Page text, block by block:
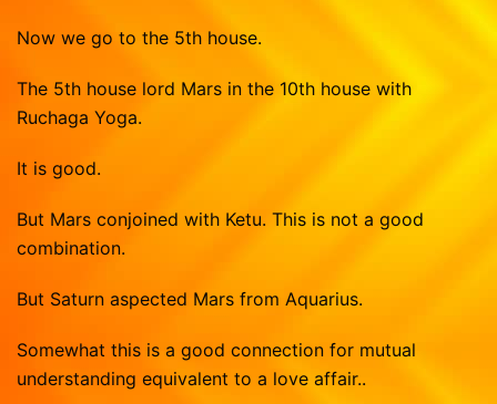
Now we go to the 5th house.
The 5th house lord Mars in the 10th house with
Ruchaga Yoga.
It is good.
But Mars conjoined with Ketu. This is not a good
combination.
But Saturn aspected Mars from Aquarius.
Somewhat this is a good connection for mutual
understanding equivalent to a love affair..